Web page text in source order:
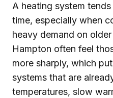
A heating system
time, especially when
heavy demand on
Hampton often feel
more sharply, which
systems that are
temperatures, slow